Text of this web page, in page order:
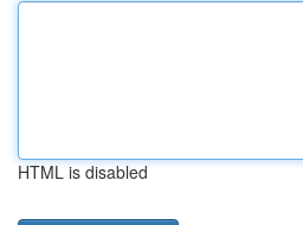
HTML is disabled